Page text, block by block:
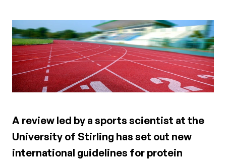
A review led by a sports scientist at the
University of Stirling has set out new
international guidelines for protein